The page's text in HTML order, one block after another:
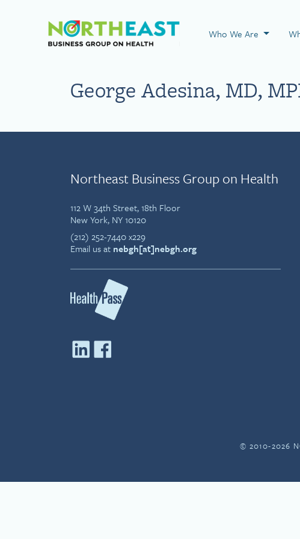
Visit NEBGH Home Page
Who We Are
George Adesina, MD,
Northeast Business Group on Health
112 W 34th Street, 18th Floor
New York, NY 10120
(212) 252-7440 x229
Email us at nebgh[at]nebgh.org
© 2010-2026